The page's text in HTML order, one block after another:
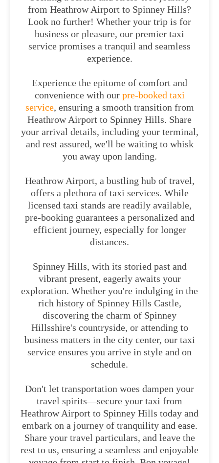
from Heathrow Airport to Spinney Hills?
Look no further! Whether your trip is for
business or pleasure, our premier taxi
service promises a tranquil and seamless
experience.
Experience the epitome of comfort and
convenience with ourpre-booked taxi
service, ensuring a smooth transition from
Heathrow Airport to Spinney Hills. Share
your arrival details, including your terminal,
and rest assured, we'll be waiting to whisk
you away upon landing.
Heathrow Airport, a bustling hub of travel,
offers a plethora of taxi services. While
licensed taxi stands are readily available,
pre-booking guarantees a personalized and
efficient journey, especially for longer
distances.
Spinney Hills, with its storied past and
vibrant present, eagerly awaits your
exploration. Whether you're indulging in the
rich history of Spinney Hills Castle,
discovering the charm of Spinney
Hillsshire's countryside, or attending to
business matters in the city center, our taxi
service ensures you arrive in style and on
schedule.
Don't let transportation woes dampen your
travel spirits—secure your taxi from
Heathrow Airport to Spinney Hills today and
embark on a journey of tranquility and ease.
Share your travel particulars, and leave the
rest to us, ensuring a seamless and enjoyable